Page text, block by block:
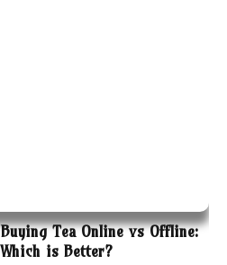
Buying Tea Online vs Offline:
Which is Better?